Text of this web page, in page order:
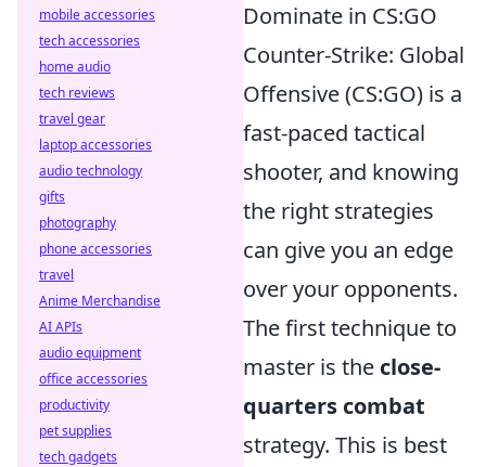
Dominate in CS:GO
Counter-Strike: Global
Offensive (CS:GO) is a
fast-paced tactical
shooter, and knowing
the right strategies
can give you an edge
over your opponents.
The first technique to
master is the close-
quarters combat
strategy. This is best
mobile accessories
tech accessories
home audio
tech reviews
travel gear
laptop accessories
audio technology
gifts
photography
phone accessories
travel
Anime Merchandise
AI APIs
audio equipment
office accessories
productivity
pet supplies
tech gadgets